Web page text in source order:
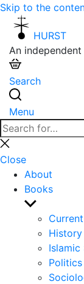
Skip to the
HURST
An
Search
Menu
Search
for:
Close
search
Close
About
Books
Show
sub
menu History
Islamic
Politics